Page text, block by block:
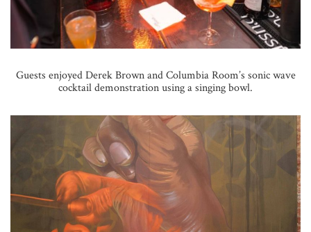
Guests enjoyed Derek Brown and Columbia Room’s sonic wave
cocktail demonstration using a singing bowl.